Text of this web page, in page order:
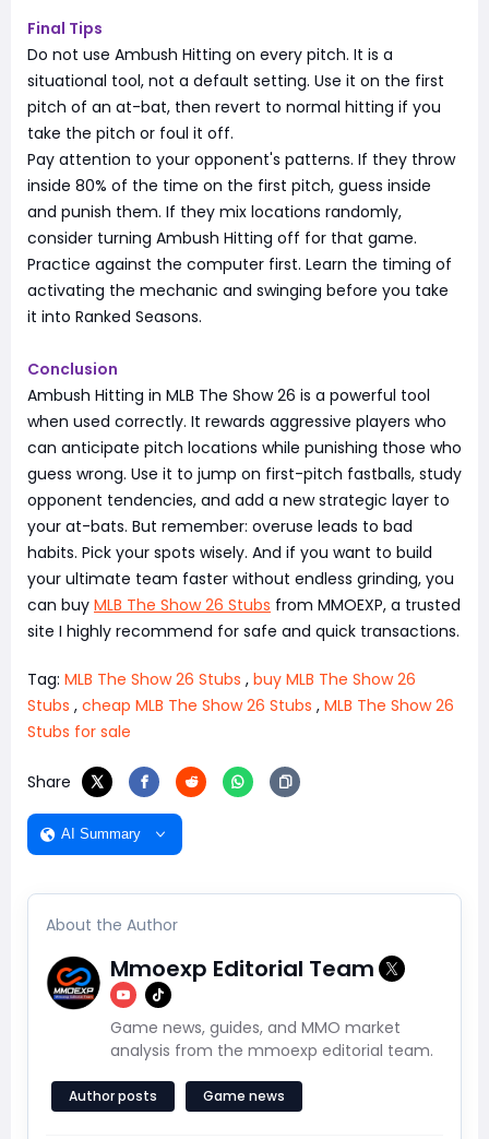
Final Tips
Do not use Ambush Hitting on every pitch. It is a
situational tool, not a default setting. Use it on the first
pitch of an at-bat, then revert to normal hitting if you
take the pitch or foul it off.
Pay attention to your opponent's patterns. If they throw
inside 80% of the time on the first pitch, guess inside
and punish them. If they mix locations randomly,
consider turning Ambush Hitting off for that game.
Practice against the computer first. Learn the timing of
activating the mechanic and swinging before you take
it into Ranked Seasons.
Conclusion
Ambush Hitting in MLB The Show 26 is a powerful tool
when used correctly. It rewards aggressive players who
can anticipate pitch locations while punishing those who
guess wrong. Use it to jump on first-pitch fastballs, study
opponent tendencies, and add a new strategic layer to
your at-bats. But remember: overuse leads to bad
habits. Pick your spots wisely. And if you want to build
your ultimate team faster without endless grinding, you
can buy MLB The Show 26 Stubs from MMOEXP, a trusted
site I highly recommend for safe and quick transactions.
Tag: MLB The Show 26 Stubs , buy MLB The Show 26
Stubs , cheap MLB The Show 26 Stubs , MLB The Show 26
Stubs for sale
Share
AI Summary
About the Author
Mmoexp Editorial Team
Game news, guides, and MMO market
analysis from the mmoexp editorial team.
Author posts Game news